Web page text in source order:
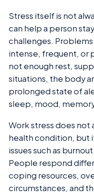
Stress itself is not
can help a person
challenges.
intense, frequent, or
not enough rest,
situations, the body
prolonged state of
sleep, mood,
Work stress does not
health condition, but
issues such as
People respond
coping resources,
circumstances, and